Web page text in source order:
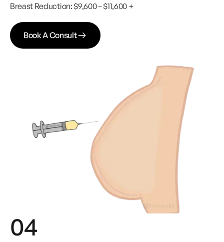
Breast Reduction: $9,600 – $11,600 +
Book A Consult
04